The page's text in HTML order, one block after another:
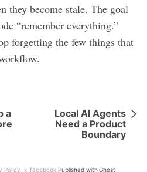
they become stale. The goal
“remember everything.”
forgetting the few things that
a
Local AI Agents
Need a Product
Boundary
Policy x facebook Published withGhost